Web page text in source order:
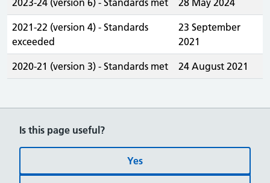
2023-24 (version 6) - Standards met 28 May 2024
2021-22 (version 4) - Standards
exceeded
23 September
2021
2020-21 (version 3) - Standards met 24 August 2021
Is this page useful?
Yes